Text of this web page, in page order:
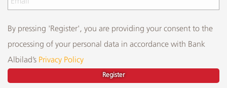
By pressing 'Register', you are providing your consent to the
processing of your personal data in accordance with Bank
Albilad’sPrivacy Policy
Register